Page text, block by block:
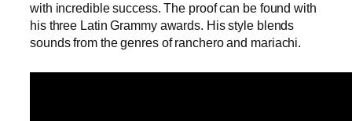
with incredible success. The proof can be found with
his three Latin Grammy awards. His style blends
sounds from the genres of ranchero and mariachi.